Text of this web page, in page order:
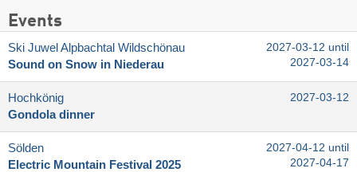
Events
Ski Juwel Alpbachtal Wildschönau
Sound on Snow in Niederau
2027-03-12 until
2027-03-14
Hochkönig
Gondola dinner
2027-03-12
Sölden
Electric Mountain Festival 2025
2027-04-12 until
2027-04-17